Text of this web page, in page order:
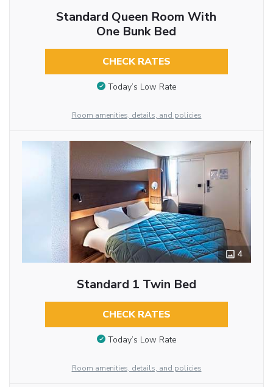
Standard Queen Room With
One Bunk Bed
CHECK RATES
Today’s Low Rate
Room amenities, details, and policies
4
Standard 1 Twin Bed
CHECK RATES
Today’s Low Rate
Room amenities, details, and policies